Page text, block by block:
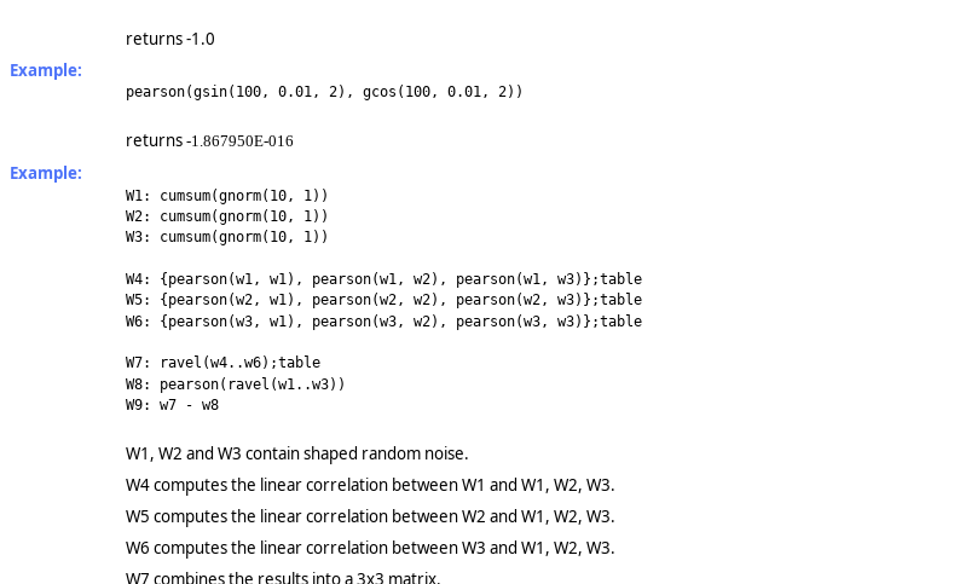
returns -1.0
Example:
pearson(gsin(100, 0.01, 2), gcos(100, 0.01, 2))
returns -1.867950E-016
Example:
W1: cumsum(gnorm(10, 1))
W2: cumsum(gnorm(10, 1))
W3: cumsum(gnorm(10, 1))
W4: {pearson(w1, w1), pearson(w1, w2), pearson(w1, w3)};table
W5: {pearson(w2, w1), pearson(w2, w2), pearson(w2, w3)};table
W6: {pearson(w3, w1), pearson(w3, w2), pearson(w3, w3)};table
W7: ravel(w4..w6);table
W8: pearson(ravel(w1..w3))
W9: w7 - w8
W1, W2 and W3 contain shaped random noise.
W4 computes the linear correlation between W1 and W1, W2, W3.
W5 computes the linear correlation between W2 and W1, W2, W3.
W6 computes the linear correlation between W3 and W1, W2, W3.
W7 combines the results into a 3x3 matrix.